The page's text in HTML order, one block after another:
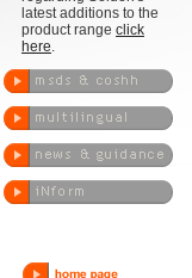
latest additions to the
product range click
here.